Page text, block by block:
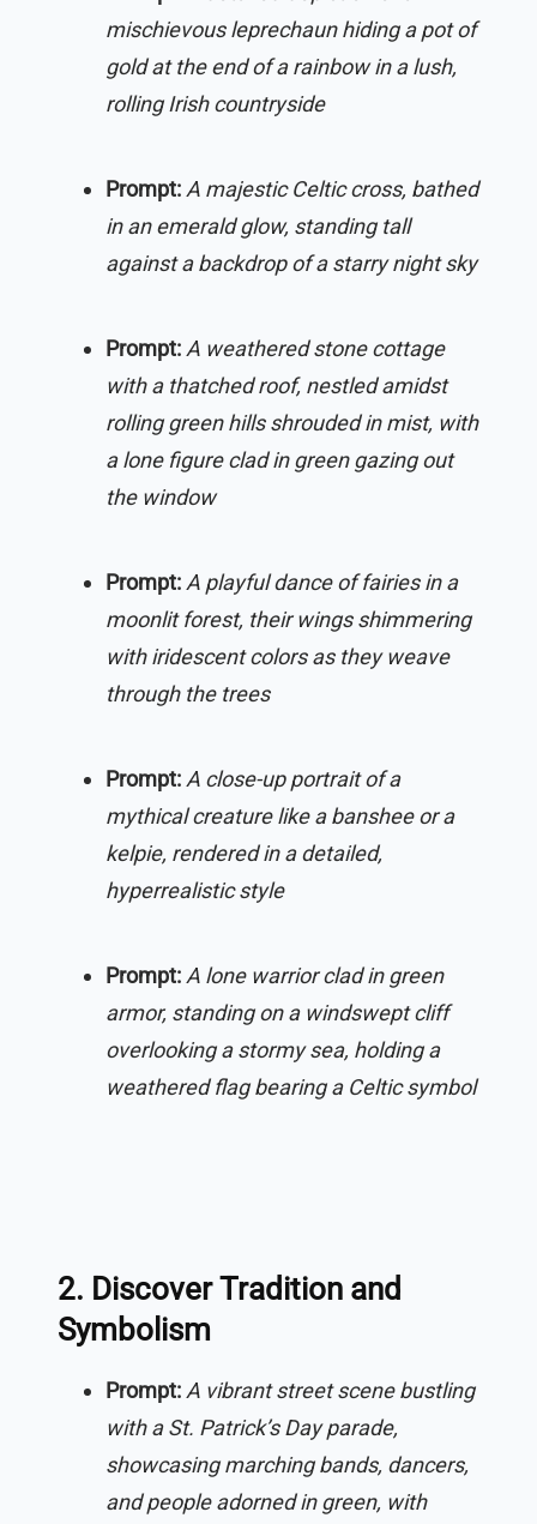
mischievous leprechaun hiding a pot of
gold at the end of a rainbow in a lush,
rolling Irish countryside
Prompt: A majestic Celtic cross, bathed
in an emerald glow, standing tall
against a backdrop of a starry night sky
Prompt: A weathered stone cottage
with a thatched roof, nestled amidst
rolling green hills shrouded in mist, with
a lone figure clad in green gazing out
the window
Prompt: A playful dance of fairies in a
moonlit forest, their wings shimmering
with iridescent colors as they weave
through the trees
Prompt: A close-up portrait of a
mythical creature like a banshee or a
kelpie, rendered in a detailed,
hyperrealistic style
Prompt: A lone warrior clad in green
armor, standing on a windswept cliff
overlooking a stormy sea, holding a
weathered flag bearing a Celtic symbol
2. Discover Tradition and
Symbolism
Prompt: A vibrant street scene bustling
with a St. Patrick’s Day parade,
showcasing marching bands, dancers,
and people adorned in green, with